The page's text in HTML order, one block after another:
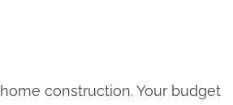
construction. Your budget